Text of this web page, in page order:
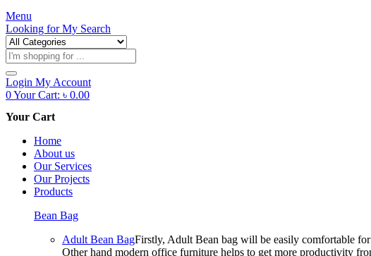
Menu
Looking forMy Search
Products
search
Login My Account
0Your Cart: ৳ 0.00
Your Cart
Home
About us
Our Services
Our Projects
Products
Bean Bag
Adult Bean BagFirstly, Adult Bean bag will be easily comfortable
Other hand modern office furniture helps to get more productivity